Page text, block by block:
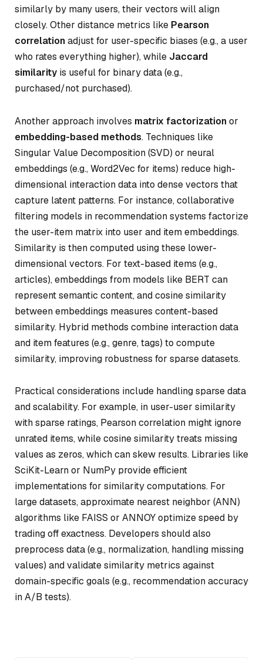
similarly by many users, their vectors will align
closely. Other distance metrics like Pearson
correlationadjust for user-specific biases (e.g., a user
who rates everything higher), while Jaccard
similarity is useful for binary data (e.g.,
purchased/not purchased).
Another approach involves matrix factorizationor
embedding-based methods. Techniques like
Singular Value Decomposition (SVD) or neural
embeddings (e.g., Word2Vec for items) reduce high-
dimensional interaction data into dense vectors that
capture latent patterns. For instance, collaborative
filtering models in recommendation systems factorize
the user-item matrix into user and item embeddings.
Similarity is then computed using these lower-
dimensional vectors. For text-based items (e.g.,
articles), embeddings from models like BERT can
represent semantic content, and cosine similarity
between embeddings measures content-based
similarity. Hybrid methods combine interaction data
and item features (e.g., genre, tags) to compute
similarity, improving robustness for sparse datasets.
Practical considerations include handling sparse data
and scalability. For example, in user-user similarity
with sparse ratings, Pearson correlation might ignore
unrated items, while cosine similarity treats missing
values as zeros, which can skew results. Libraries like
SciKit-Learn or NumPy provide efficient
implementations for similarity computations. For
large datasets, approximate nearest neighbor (ANN)
algorithms like FAISS or ANNOY optimize speed by
trading off exactness. Developers should also
preprocess data (e.g., normalization, handling missing
values) and validate similarity metrics against
domain-specific goals (e.g., recommendation accuracy
in A/B tests).